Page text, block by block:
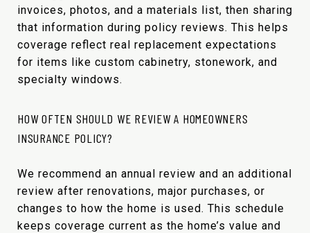
invoices, photos, and a materials list, then sharing
that information during policy reviews. This helps
coverage reflect real replacement expectations
for items like custom cabinetry, stonework, and
specialty windows.
HOW OFTEN SHOULD WE REVIEW A HOMEOWNERS
INSURANCE POLICY?
We recommend an annual review and an additional
review after renovations, major purchases, or
changes to how the home is used. This schedule
keeps coverage current as the home’s value and